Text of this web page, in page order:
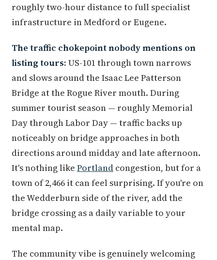
roughly two-hour distance to full specialist
infrastructure in Medford or Eugene.
The traffic chokepoint nobody mentions on
listing tours: US-101 through town narrows
and slows around the Isaac Lee Patterson
Bridge at the Rogue River mouth. During
summer tourist season — roughly Memorial
Day through Labor Day — traffic backs up
noticeably on bridge approaches in both
directions around midday and late afternoon.
It's nothing like Portland congestion, but for a
town of 2,466 it can feel surprising. If you're on
the Wedderburn side of the river, add the
bridge crossing as a daily variable to your
mental map.
The community vibe is genuinely welcoming